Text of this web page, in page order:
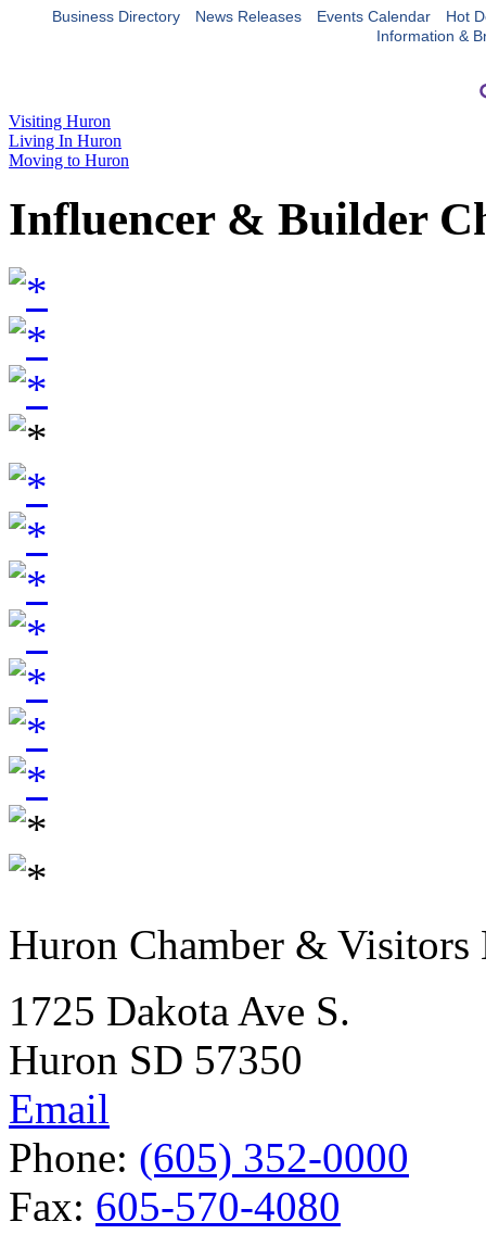
Business Directory News Releases Events Calendar
Hot
Information &
Visiting Huron
Living In Huron
Moving to Huron
Influencer & Builder
Huron Chamber & Visitors
1725 Dakota Ave S.
Huron SD 57350
Email
Phone: (605) 352-0000
Fax: 605-570-4080